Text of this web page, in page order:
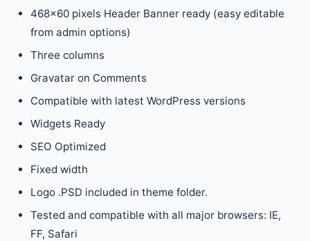
468×60 pixels Header Banner ready (easy editable
from admin options)
Three columns
Gravatar on Comments
Compatible with latest WordPress versions
Widgets Ready
SEO Optimized
Fixed width
Logo .PSD included in theme folder.
Tested and compatible with all major browsers: IE,
FF, Safari